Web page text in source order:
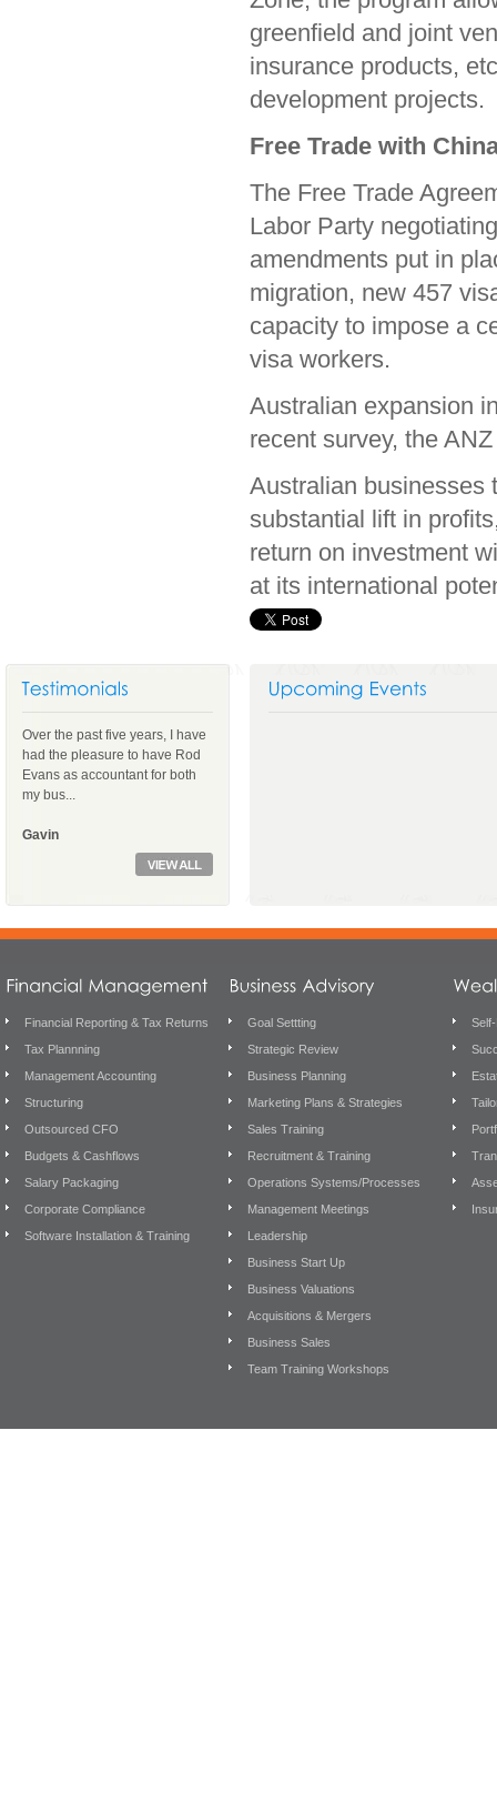
greenfield and joint
insurance products,
development projects.
Free Trade with
The Free Trade
Labor Party
amendments put in
migration, new 457
capacity to impose a
visa workers.
Australian expansion
recent survey, the
Australian businesses
substantial lift in
return on investment
at its international
Over the past five years, I have
had the pleasure to have Rod
Evans as accountant for both
my bus...
Gavin
Financial Reporting & Tax Returns
Tax Plannning
Management Accounting
Structuring
Outsourced CFO
Budgets & Cashflows
Salary Packaging
Corporate Compliance
Software Installation & Training
Goal Settting
Strategic Review
Business Planning
Marketing Plans & Strategies
Sales Training
Recruitment & Training
Operations Systems/Processes
Management Meetings
Leadership
Business Start Up
Business Valuations
Acquisitions & Mergers
Business Sales
Team Training Workshops